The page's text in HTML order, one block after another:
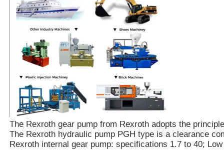
The Rexroth gear pump from Rexroth adopts the
The Rexroth hydraulic pump PGH type is a clearance
Rexroth internal gear pump: specifications 1.7 to 40;